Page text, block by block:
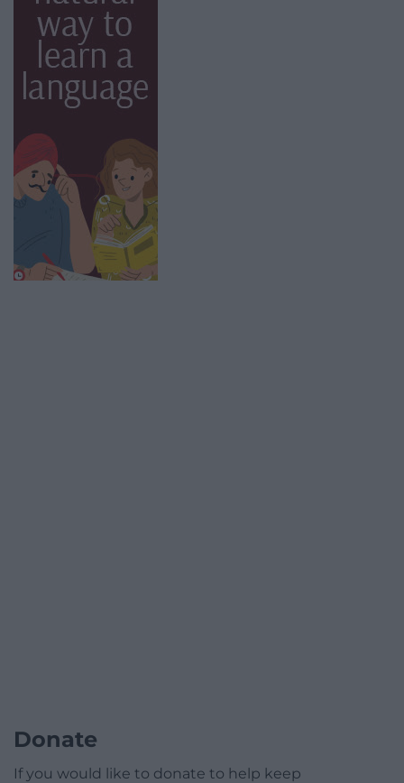
Donate
If you would like to donate to help keep